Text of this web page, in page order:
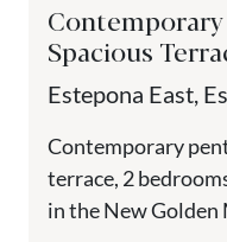
Spacious
Estepona
Estepona East,
Contemporary
terrace, 2
in the New